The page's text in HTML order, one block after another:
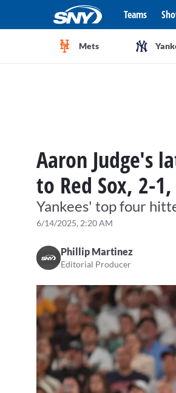
Teams
Mets
Aaron Judge's
to Red Sox, 2-
Yankees' top four
6/14/2025, 2:20 AM
Phillip Martinez
Editorial Producer